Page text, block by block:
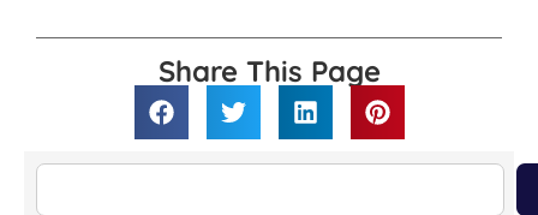
Share This Page